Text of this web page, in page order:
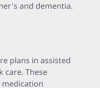
and dementia.
plans in assisted
care. These